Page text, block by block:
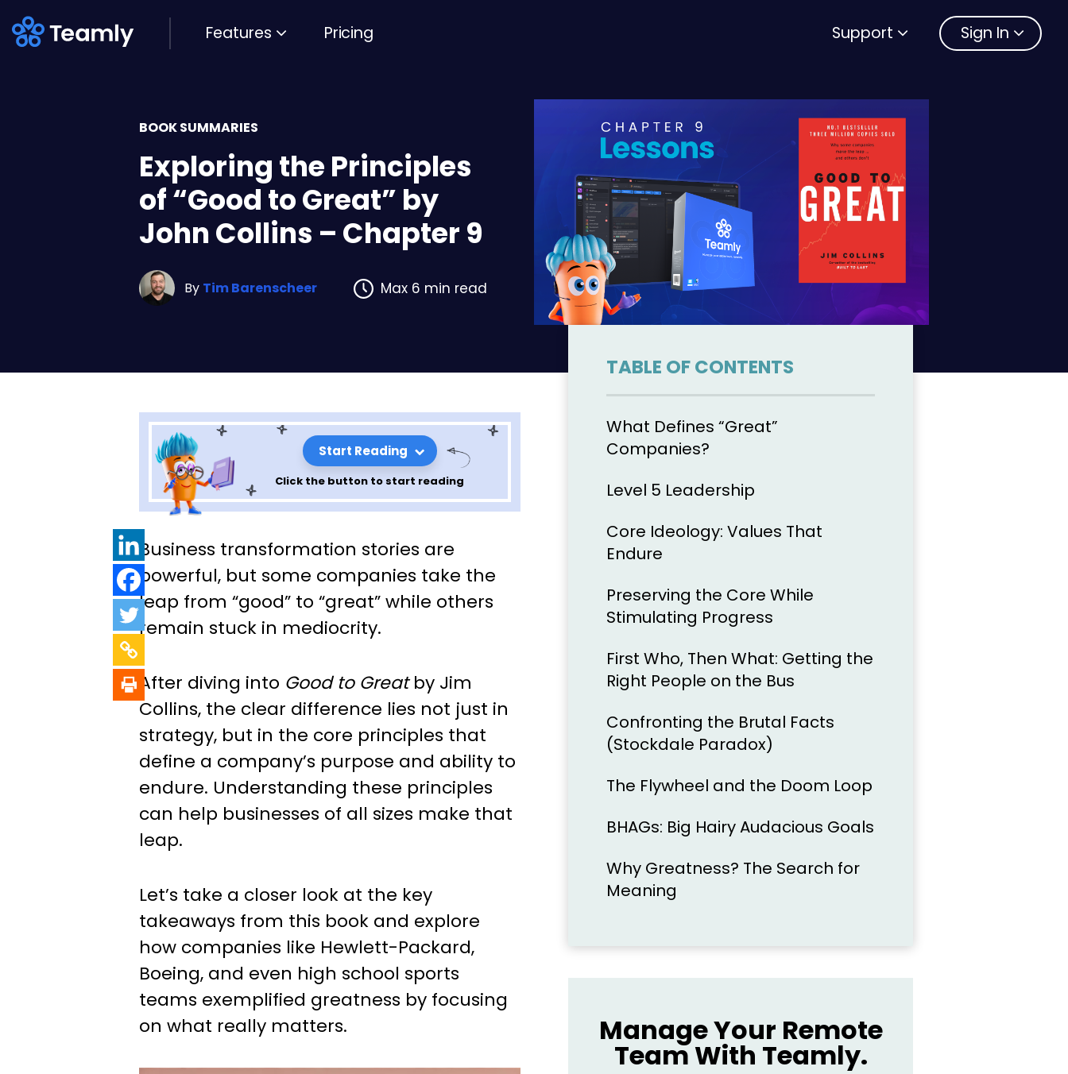
Pricing
Features Support Sign In
BOOK SUMMARIES
Exploring the Principles
of “Good to Great” by
John Collins – Chapter 9
By Tim Barenscheer Max 6 min read
Start Reading
Click the button to start reading
Exploring the Principles of
“Good to Great” by John
Collins – Chapter 9
Business transformation stories are
powerful, but some companies take the
leap from “good” to “great” while others
remain stuck in mediocrity.
After diving into Good to Greatby Jim
Collins, the clear difference lies not just in
strategy, but in the core principles that
define a company’s purpose and ability to
endure. Understanding these principles
can help businesses of all sizes make that
leap.
Let’s take a closer look at the key
takeaways from this book and explore
how companies like Hewlett-Packard,
Boeing, and even high school sports
teams exemplified greatness by focusing
on what really matters.
TABLE OF CONTENTS
What Defines “Great”
Companies?
Level 5 Leadership
Core Ideology: Values That
Endure
Preserving the Core While
Stimulating Progress
First Who, Then What: Getting the
Right People on the Bus
Confronting the Brutal Facts
(Stockdale Paradox)
The Flywheel and the Doom Loop
BHAGs: Big Hairy Audacious Goals
Why Greatness? The Search for
Meaning
Manage Your Remote
Team With Teamly.